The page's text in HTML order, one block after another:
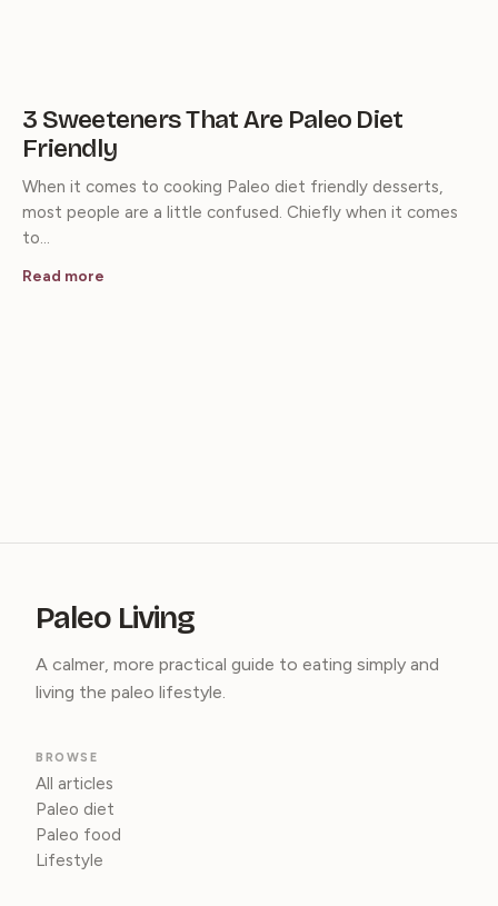
3 Sweeteners That Are Paleo Diet
Friendly
When it comes to cooking Paleo diet friendly desserts,
most people are a little confused. Chiefly when it comes
to…
Read more
Paleo Living
A calmer, more practical guide to eating simply and
living the paleo lifestyle.
BROWSE
All articles
Paleo diet
Paleo food
Lifestyle